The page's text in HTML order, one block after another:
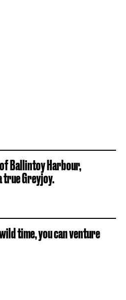
Ballintoy Harbour,
Greyjoy.
time, you can venture